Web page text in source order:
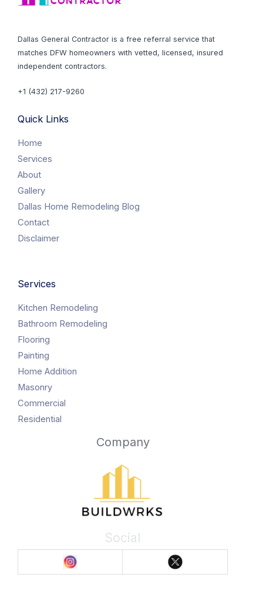
Dallas General Contractor is a free referral service that
matches DFW homeowners with vetted, licensed, insured
independent contractors.
+1 (432) 217-9260
Quick Links
Home
Services
About
Gallery
Dallas Home Remodeling Blog
Contact
Disclaimer
Services
Kitchen Remodeling
Bathroom Remodeling
Flooring
Painting
Home Addition
Masonry
Commercial
Residential
Company
Social